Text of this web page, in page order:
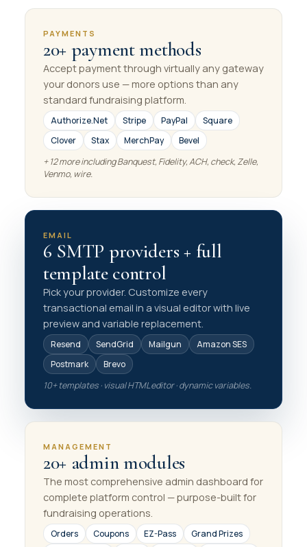
PAYMENTS
20+ payment methods
Accept payment through virtually any gateway
your donors use — more options than any
standard fundraising platform.
Authorize.Net Stripe PayPal
Square
Clover
Stax MerchPay
Bevel
+ 12 more including Banquest, Fidelity, ACH, check, Zelle,
Venmo, wire.
EMAIL
6 SMTP providers + full
template control
Pick your provider. Customize every
transactional email in a visual editor with live
preview and variable replacement.
Resend SendGrid Mailgun
Amazon SES
Postmark
Brevo
10+ templates · visual HTML editor · dynamic variables.
MANAGEMENT
20+ admin modules
The most comprehensive admin dashboard for
complete platform control — purpose-built for
fundraising operations.
Orders Coupons EZ-Pass
Grand Prizes